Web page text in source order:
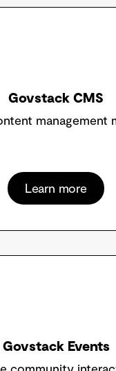
Govstack CMS
management
Learn more
Govstack Events